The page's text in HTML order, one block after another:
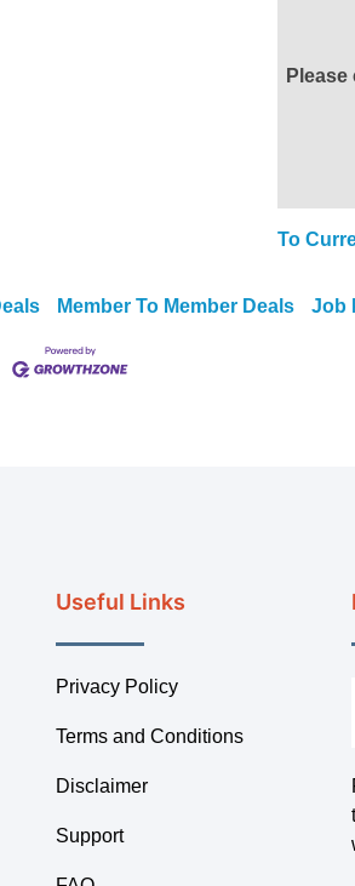
To
Member To Member Deals Job
Useful Links
Privacy Policy
Terms and Conditions
Disclaimer
Support